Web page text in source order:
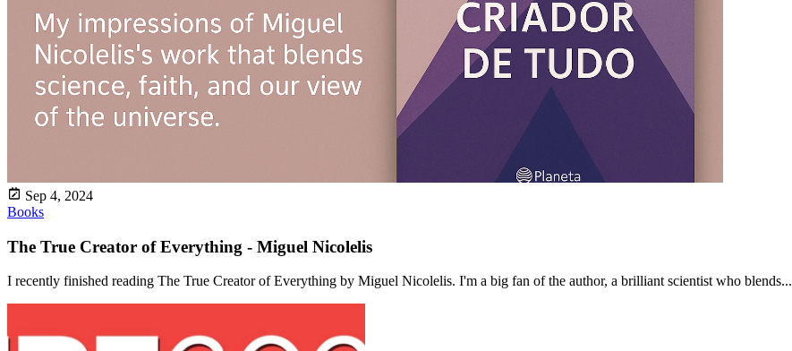
Sep 4, 2024
Books
The True Creator of Everything - Miguel Nicolelis
I recently finished reading The True Creator of Everything by Miguel Nicolelis. I'm a big fan of the author, a brilliant scientist who blends...